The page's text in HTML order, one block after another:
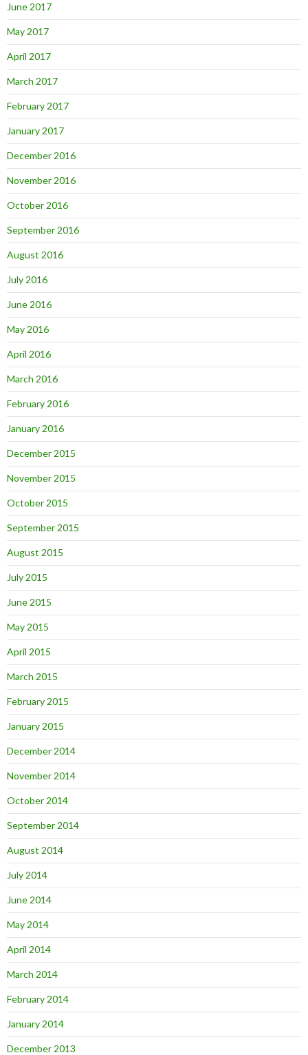
June 2017
May 2017
April 2017
March 2017
February 2017
January 2017
December 2016
November 2016
October 2016
September 2016
August 2016
July 2016
June 2016
May 2016
April 2016
March 2016
February 2016
January 2016
December 2015
November 2015
October 2015
September 2015
August 2015
July 2015
June 2015
May 2015
April 2015
March 2015
February 2015
January 2015
December 2014
November 2014
October 2014
September 2014
August 2014
July 2014
June 2014
May 2014
April 2014
March 2014
February 2014
January 2014
December 2013